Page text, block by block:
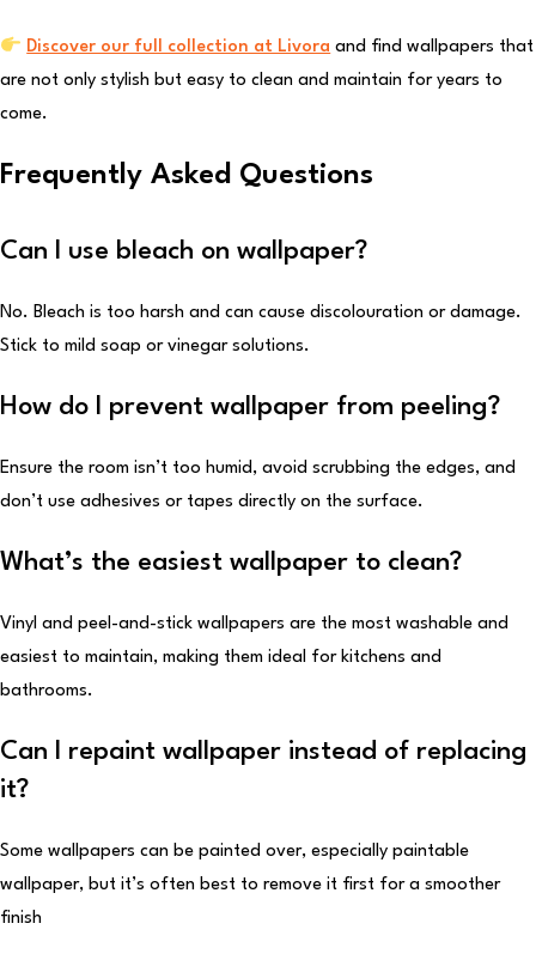
Discover our full collection at Livora and find wallpapers that
are not only stylish but easy to clean and maintain for years to
come.
Frequently Asked Questions
Can I use bleach on wallpaper?
No. Bleach is too harsh and can cause discolouration or damage.
Stick to mild soap or vinegar solutions.
How do I prevent wallpaper from peeling?
Ensure the room isn’t too humid, avoid scrubbing the edges, and
don’t use adhesives or tapes directly on the surface.
What’s the easiest wallpaper to clean?
Vinyl and peel-and-stick wallpapers are the most washable and
easiest to maintain, making them ideal for kitchens and
bathrooms.
Can I repaint wallpaper instead of replacing
it?
Some wallpapers can be painted over, especially paintable
wallpaper, but it’s often best to remove it first for a smoother
finish